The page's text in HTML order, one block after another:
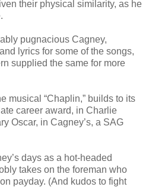
their physical similarity, as he
pugnacious Cagney,
lyrics for some of the songs,
supplied the same for more
musical “Chaplin,” builds to its
career award, in Charlie
Oscar, in Cagney’s, a SAG
days as a hot-headed
takes on the foreman who
payday. (And kudos to fight